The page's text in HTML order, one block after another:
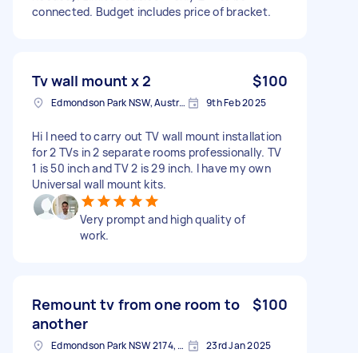
connected. Budget includes price of bracket.
Tv wall mount x 2 $100
Edmondson Park NSW, Australia 9th Feb 2025
Hi I need to carry out TV wall mount installation
for 2 TVs in 2 separate rooms professionally. TV
1 is 50 inch and TV 2 is 29 inch. I have my own
Universal wall mount kits.
Very prompt and high quality of
work.
Remount tv from one room to
another
$100
Edmondson Park NSW 2174, Australia 23rd Jan 2025